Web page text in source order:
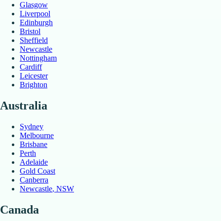
Glasgow
Liverpool
Edinburgh
Bristol
Sheffield
Newcastle
Nottingham
Cardiff
Leicester
Brighton
Australia
Sydney
Melbourne
Brisbane
Perth
Adelaide
Gold Coast
Canberra
Newcastle, NSW
Canada